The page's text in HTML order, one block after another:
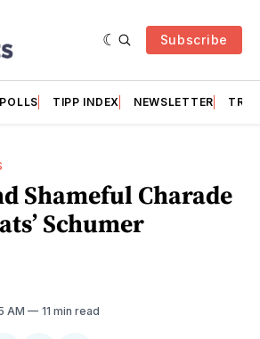
Subscribe
POLLS TIPP INDEX NEWSLETTER
Shameful Charade
Schumer
AM 11 min read